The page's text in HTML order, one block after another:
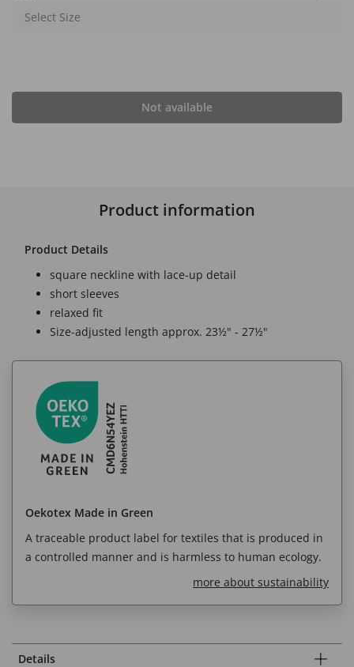
Select Size
Not available
Product information
Product Details
square neckline with lace-up detail
short sleeves
relaxed fit
Size-adjusted length approx. 23½" - 27½"
Oekotex Made in Green
A traceable product label for textiles that is produced in
a controlled manner and is harmless to human ecology.
more about sustainability
Details